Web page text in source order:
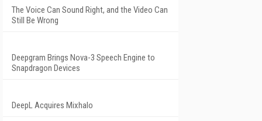
The Voice Can Sound Right, and the Video Can
Still Be Wrong
Deepgram Brings Nova-3 Speech Engine to
Snapdragon Devices
DeepL Acquires Mixhalo